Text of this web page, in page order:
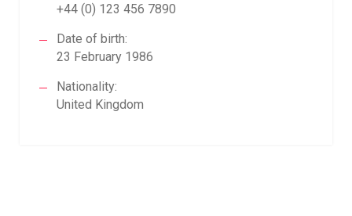
+44 (0) 123 456 7890
Date of birth:
23 February 1986
Nationality:
United Kingdom